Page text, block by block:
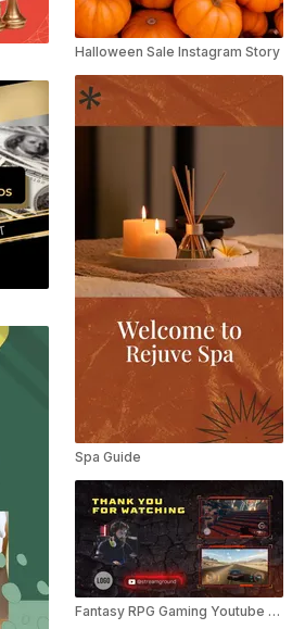
Halloween Sale Instagram Story
Spa Guide
Fantasy RPG Gaming Youtube Outro